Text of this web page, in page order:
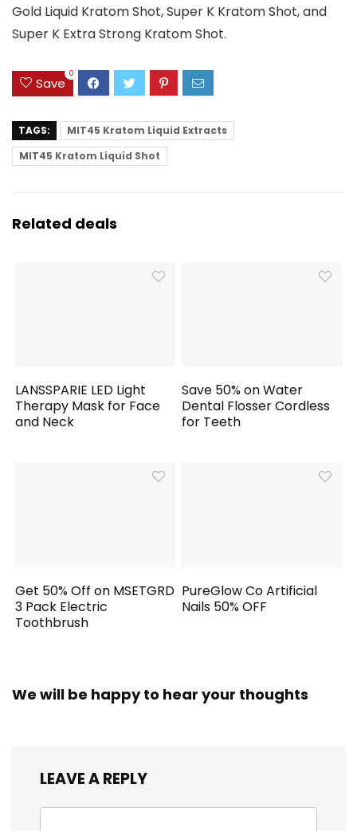
Gold Liquid Kratom Shot, Super K Kratom Shot, and
Super K Extra Strong Kratom Shot.
Save
0
TAGS:
MIT45 Kratom Liquid Extracts
MIT45 Kratom Liquid Shot
Related deals
LANSSPARIE LED Light
Therapy Mask for Face
and Neck
Save 50% on Water
Dental Flosser Cordless
for Teeth
Get 50% Off on MSETGRD
3 Pack Electric
Toothbrush
PureGlow Co Artificial
Nails 50% OFF
We will be happy to hear your thoughts
LEAVE A REPLY